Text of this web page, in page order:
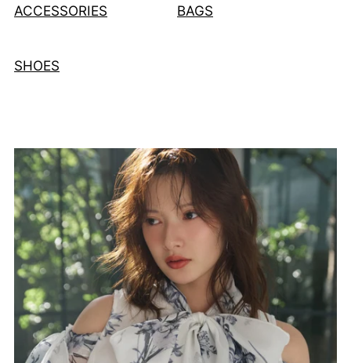
ACCESSORIES BAGS
SHOES